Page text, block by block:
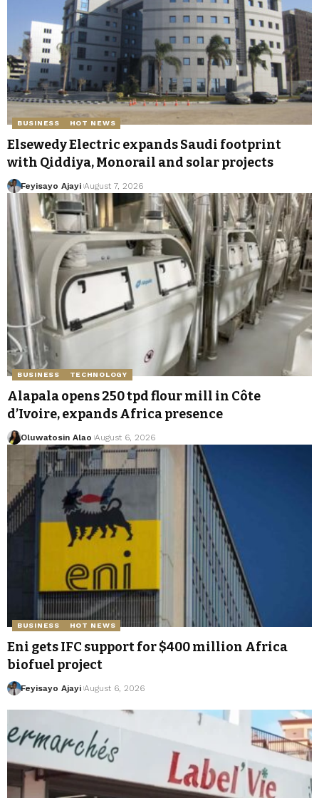
BUSINESS HOT NEWS
Elsewedy Electric expands Saudi footprint
with Qiddiya, Monorail and solar projects
Feyisayo Ajayi August 7, 2026
BUSINESS TECHNOLOGY
Alapala opens 250 tpd flour mill in Côte
d’Ivoire, expands Africa presence
Oluwatosin Alao August 6, 2026
BUSINESS HOT NEWS
Eni gets IFC support for $400 million Africa
biofuel project
Feyisayo Ajayi August 6, 2026